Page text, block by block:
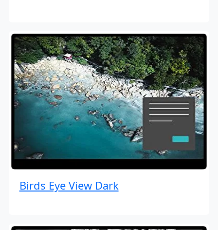
Birds Eye View Dark